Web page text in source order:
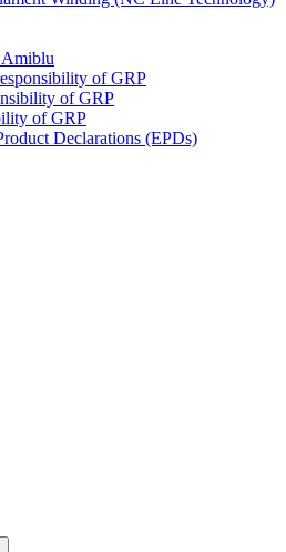
Amiblu
of GRP
of GRP
of GRP
Declarations (EPDs)